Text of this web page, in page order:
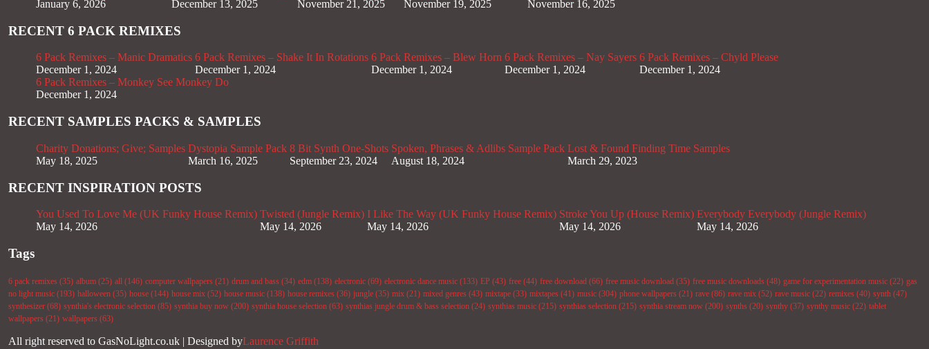
January 6, 2026
December 13, 2025
November 21, 2025
November 19, 2025
November 16, 2025
RECENT 6 PACK REMIXES
6 Pack Remixes – Manic Dramatics
December 1, 2024
6 Pack Remixes – Shake It In Rotations
December 1, 2024
6 Pack Remixes – Blew Horn
December 1, 2024
6 Pack Remixes – Nay Sayers
December 1, 2024
6 Pack Remixes – Chyld Please
December 1, 2024
6 Pack Remixes – Monkey See Monkey Do
December 1, 2024
RECENT SAMPLES PACKS & SAMPLES
Charity Donations; Give; Samples
May 18, 2025
Dystopia Sample Pack
March 16, 2025
8 Bit Synth One-Shots
September 23, 2024
Spoken, Phrases & Adlibs Sample Pack
August 18, 2024
Lost & Found Finding Time Samples
March 29, 2023
RECENT INSPIRATION POSTS
You Used To Love Me (UK Funky House Remix)
May 14, 2026
Twisted (Jungle Remix)
May 14, 2026
I Like The Way (UK Funky House Remix)
May 14, 2026
Stroke You Up (House Remix)
May 14, 2026
Everybody Everybody (Jungle Remix)
May 14, 2026
Tags
6 pack remixes (35) album (25) all (146) computer wallpapers (21) drum and bass (34) edm (138) electronic (69) electronic dance music (133) EP (43) free (44) free download (66) free music download (35) free music downloads (48) game for experimentation music (22) gas
no light music (193) halloween (35) house (144) house mix (52) house music (138) house remixes (36) jungle (35) mix (21) mixed genres (43) mixtape (33) mixtapes (41) music (304) phone wallpapers (21) rave (86) rave mix (52) rave music (22) remixes (40) synth (47)
synthesizer (68) synthia's electronic selection (85) synthia buy now (200) synthia house selection (63) synthias jungle drum & bass selection (24) synthias music (215) synthias selection (215) synthia stream now (200) synths (20) synthy (37) synthy music (22) tablet
wallpapers (21) wallpapers (63)
All right reserved to GasNoLight.co.uk | Designed byLaurence Griffith